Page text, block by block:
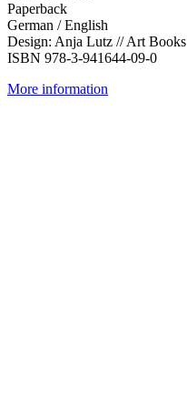
Paperback
German / English
Design: Anja Lutz // Art Books
ISBN 978-3-941644-09-0
More information